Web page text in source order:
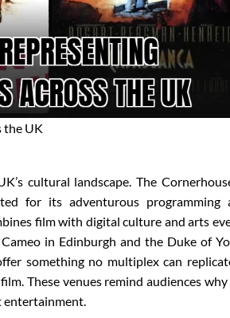
the UK
cultural landscape. The
for its adventurous programming
film with digital culture and arts
in Edinburgh and the Duke of
something no multiplex can
These venues remind audiences
entertainment.